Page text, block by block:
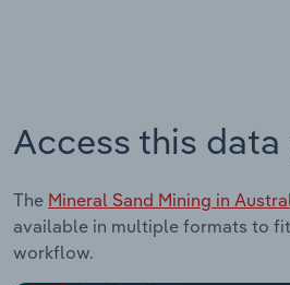
Access this data
The Mineral Sand Mining in
available in multiple formats to
workflow.